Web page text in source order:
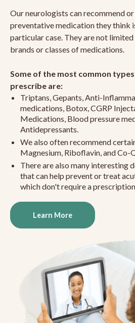
Our neurologists can recommend
preventative medication they think
particular case. They are not
brands or classes of medications.
Some of the most common
prescribe are:
Triptans, Gepants, Anti-
medications, Botox, CGRP
Medications, Blood pressure
Antidepressants.
We also often recommend
Magnesium, Riboflavin, and Co-
There are also many interesting
that can help prevent or treat
which don't require a
Learn More